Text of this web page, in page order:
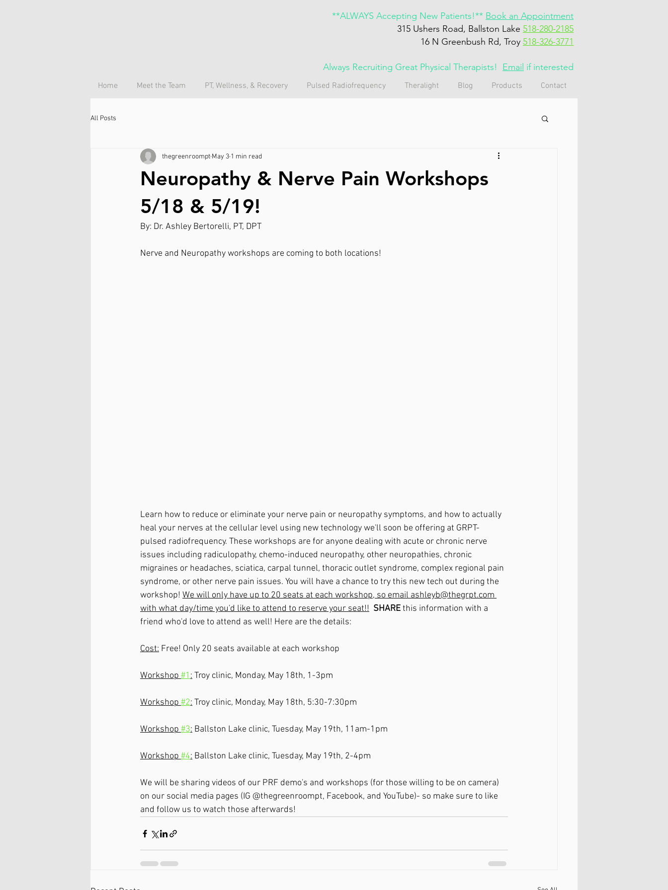
**ALWAYS Accepting New Patients!** Book an Appointment
315 Ushers Road, Ballston Lake 518-280-2185
16 N Greenbush Rd, Troy 518-326-3771
Always Recruiting Great Physical Therapists! Email if interested
Home Meet the Team PT, Wellness, & Recovery Pulsed Radiofrequency Theralight Blog Products Contact
All Posts
Neuropathy & Nerve Pain Workshops
5/18 & 5/19!
thegreenroompt May 3 1 min read
By: Dr. Ashley Bertorelli, PT, DPT
Nerve and Neuropathy workshops are coming to both locations!
Learn how to reduce or eliminate your nerve pain or neuropathy symptoms, and how to actually
heal your nerves at the cellular level using new technology we'll soon be offering at GRPT-
pulsed radiofrequency. These workshops are for anyone dealing with acute or chronic nerve
issues including radiculopathy, chemo-induced neuropathy, other neuropathies, chronic
migraines or headaches, sciatica, carpal tunnel, thoracic outlet syndrome, complex regional pain
syndrome, or other nerve pain issues. You will have a chance to try this new tech out during the
workshop! We will only have up to 20 seats at each workshop, so email ashleyb@thegrpt.com
with what day/time you'd like to attend to reserve your seat!! SHARE this information with a
friend who'd love to attend as well! Here are the details:
Cost: Free! Only 20 seats available at each workshop
Workshop #1: Troy clinic, Monday, May 18th, 1-3pm
Workshop #2: Troy clinic, Monday, May 18th, 5:30-7:30pm
Workshop #3: Ballston Lake clinic, Tuesday, May 19th, 11am-1pm
Workshop #4: Ballston Lake clinic, Tuesday, May 19th, 2-4pm
We will be sharing videos of our PRF demo's and workshops (for those willing to be on camera)
on our social media pages (IG @thegreenroompt, Facebook, and YouTube)- so make sure to like
and follow us to watch those afterwards!